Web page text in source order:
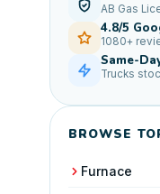
AB Gas
4.8/5
1080+
Same-
Trucks
BROWSE
Furnace